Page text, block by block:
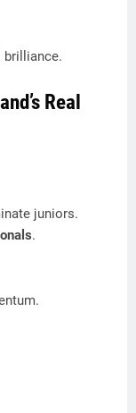
brilliance.
Real
juniors.
.